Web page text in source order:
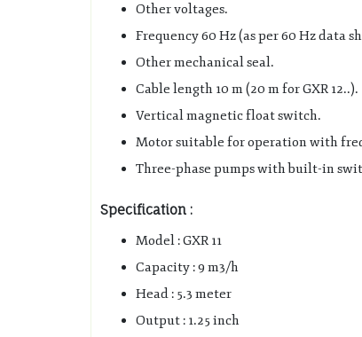
Other voltages.
Frequency 60 Hz (as per 60 Hz data
Other mechanical seal.
Cable length 10 m (20 m for GXR 12..).
Vertical magnetic float switch.
Motor suitable for operation with
Three-phase pumps with built-in
Specification :
Model : GXR 11
Capacity : 9 m3/h
Head : 5.3 meter
Output : 1.25 inch